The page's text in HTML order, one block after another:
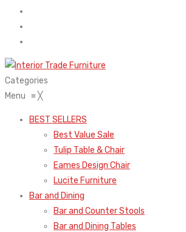
Categories
Menu ≡╳
BEST SELLERS
Best Value Sale
Tulip Table & Chair
Eames Design Chair
Lucite Furniture
Bar and Dining
Bar and Counter Stools
Bar and Dining Tables